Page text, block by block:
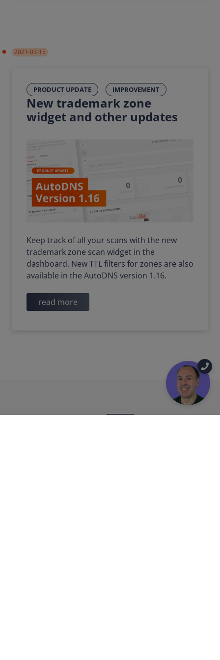
2021-03-15
PRODUCT UPDATE IMPROVEMENT
New trademark zone
widget and other updates
Keep track of all your scans with the new
trademark zone scan widget in the
dashboard. New TTL filters for zones are also
available in the AutoDNS version 1.16.
read more